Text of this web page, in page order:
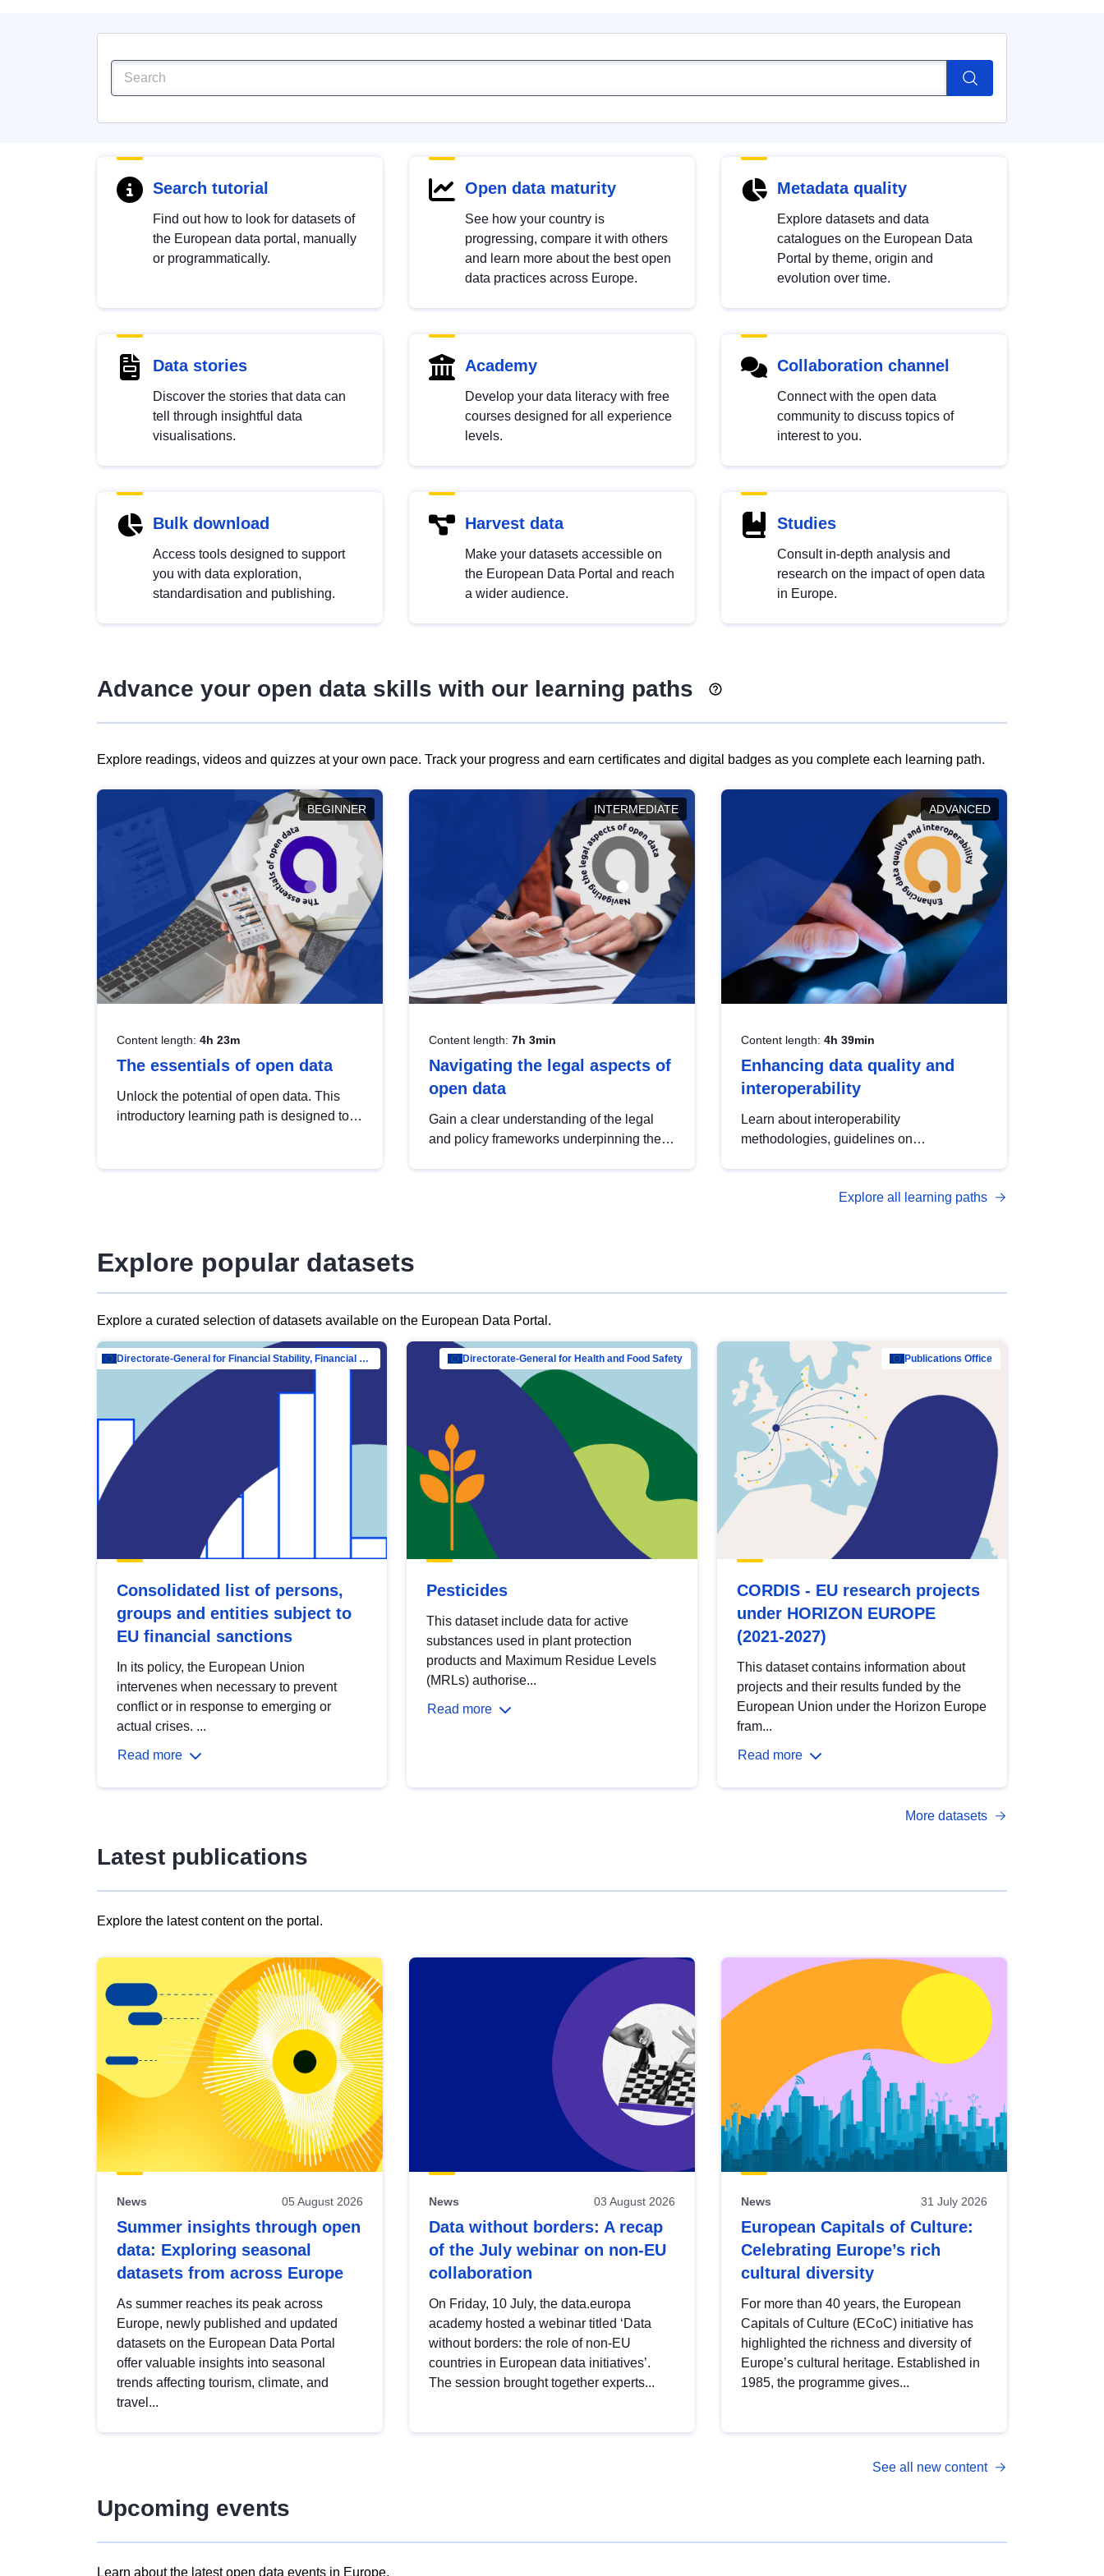
Search tutorial
Find out how to look for datasets of
the European data portal, manually
or programmatically.
Open data maturity
See how your country is
progressing, compare it with others
and learn more about the best open
data practices across Europe.
Metadata quality
Explore datasets and data
catalogues on the European Data
Portal by theme, origin and
evolution over time.
Data stories
Discover the stories that data can
tell through insightful data
visualisations.
Academy
Develop your data literacy with free
courses designed for all experience
levels.
Collaboration channel
Connect with the open data
community to discuss topics of
interest to you.
Bulk download
Access tools designed to support
you with data exploration,
standardisation and publishing.
Harvest data
Make your datasets accessible on
the European Data Portal and reach
a wider audience.
Studies
Consult in-depth analysis and
research on the impact of open data
in Europe.
Advance your open data skills with our learning paths
Explore readings, videos and quizzes at your own pace. Track your progress and earn certificates and digital badges as you complete each learning path.
BEGINNER
Content length: 4h 23m
The essentials of open data
Unlock the potential of open data. This
introductory learning path is designed to
INTERMEDIATE
Content length: 7h 3min
Navigating the legal aspects of
open data
Gain a clear understanding of the legal
and policy frameworks underpinning the
ADVANCED
Content length: 4h 39min
Enhancing data quality and
interoperability
Learn about interoperability
methodologies, guidelines on
open data, from foundational quality
Explore all learning paths
Explore popular datasets
Explore a curated selection of datasets available on the European Data Portal.
Directorate-General for Financial Stability, Financial Services and Capital Mar…
Consolidated list of persons,
groups and entities subject to
EU financial sanctions
In its policy, the European Union
intervenes when necessary to prevent
conflict or in response to emerging or
actual crises. ...
Read more
Directorate-General for Health and Food Safety
Pesticides
This dataset include data for active
substances used in plant protection
products and Maximum Residue Levels
(MRLs) authorise...
Read more
Publications Office
CORDIS - EU research projects
under HORIZON EUROPE
(2021-2027)
This dataset contains information about
projects and their results funded by the
European Union under the Horizon Europe
fram...
Read more
More datasets
Latest publications
Explore the latest content on the portal.
results
view
Latest
publications
News 05 August 2026
Summer insights through open
data: Exploring seasonal
datasets from across Europe
As summer reaches its peak across
Europe, newly published and updated
datasets on the European Data Portal
offer valuable insights into seasonal
trends affecting tourism, climate, and
travel...
News 03 August 2026
Data without borders: A recap
of the July webinar on non-EU
collaboration
On Friday, 10 July, the data.europa
academy hosted a webinar titled ‘Data
without borders: the role of non-EU
countries in European data initiatives’.
The session brought together experts...
News 31 July 2026
European Capitals of Culture:
Celebrating Europe’s rich
cultural diversity
For more than 40 years, the European
Capitals of Culture (ECoC) initiative has
highlighted the richness and diversity of
Europe’s cultural heritage. Established in
1985, the programme gives...
See all new content
Upcoming events
Learn about the latest open data events in Europe.